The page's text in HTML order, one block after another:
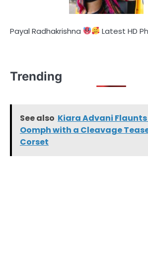
Payal Radhakrishna Latest HD
Trending
See also Kiara Advani
Oomph with a Cleavage
Corset